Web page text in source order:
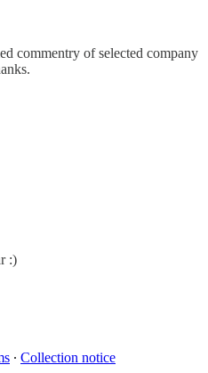
commentry of selected company
:)
∙ Collection notice